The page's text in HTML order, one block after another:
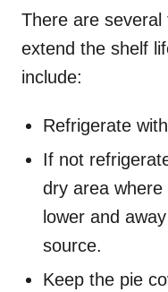
There are
extend the shelf
include:
Refrigerate
If not
dry area
lower and
source.
Keep the pie